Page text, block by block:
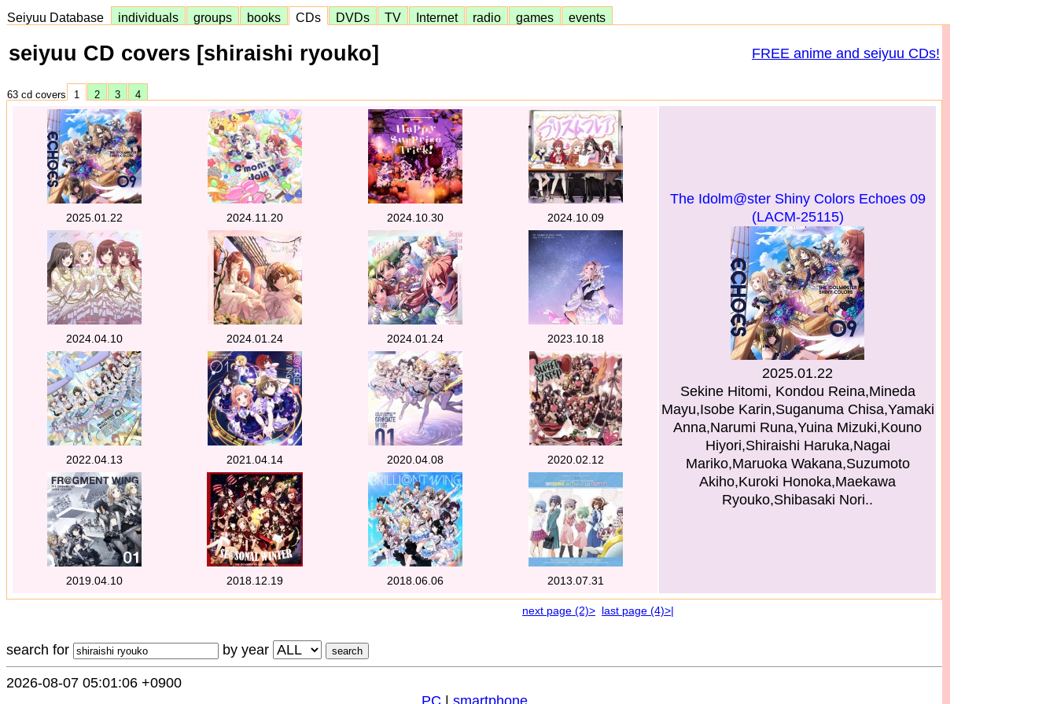
Seiyuu Database individuals groups books CDs DVDs TV Internet radio games events
seiyuu CD covers [shiraishi ryouko] FREE anime and seiyuu CDs!
63 cd covers 1 2 3 4
2025.01.22 2024.11.20 2024.10.30 2024.10.09
2024.04.10 2024.01.24 2024.01.24 2023.10.18
2022.04.13 2021.04.14 2020.04.08 2020.02.12
2019.04.10 2018.12.19 2018.06.06 2013.07.31
The Idolm@ster Shiny Colors Echoes 09
(LACM-25115)
2025.01.22
Sekine Hitomi, Kondou Reina,Mineda
Mayu,Isobe Karin,Suganuma Chisa,Yamaki
Anna,Narumi Runa,Yuina Mizuki,Kouno
Hiyori,Shiraishi Haruka,Nagai
Mariko,Maruoka Wakana,Suzumoto
Akiho,Kuroki Honoka,Maekawa
Ryouko,Shibasaki Nori..
next page (2)> last page (4)>|
search for by year
2026-08-07 05:01:06 +0900
PC
smartphone